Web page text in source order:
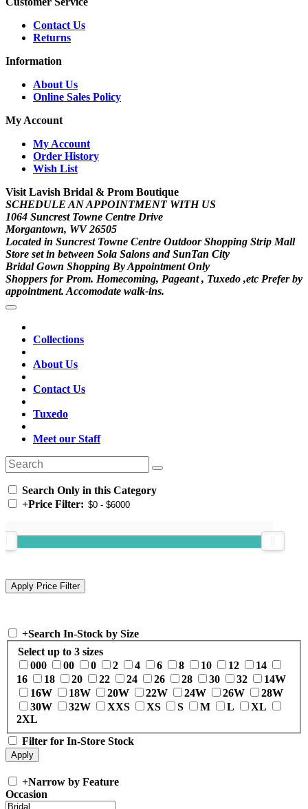
Contact Us
Returns
Information
About Us
Online Sales Policy
My Account
My Account
Order History
Wish List
Visit Lavish Bridal & Prom Boutique
SCHEDULE AN APPOINTMENT WITH US
1064 Suncrest Towne Centre Drive
Morgantown, WV 26505
Located in Suncrest Towne Centre Outdoor Shopping Strip Mall
Store set in between Sola Salons and SunTan City
Bridal Gown Shopping By Appointment Only
Shoppers for Prom. Homecoming, Pageant , Tuxedo ,etc Prefer by
appointment. Accomodate walk-ins.
Collections
About Us
Contact Us
Tuxedo
Meet our Staff
Search Only in this Category
+Price Filter:
+Search In-Stock by Size
Select up to 3 sizes
000
00 0 2 4 6 8 10 12
14
16
18 20 22 24 26 28 30 32
14W
16W
18W 20W 22W 24W 26W
28W
30W
32W XXS XS S M L
XL
2XL
Filter for In-Store Stock
+Narrow by Feature
Occasion